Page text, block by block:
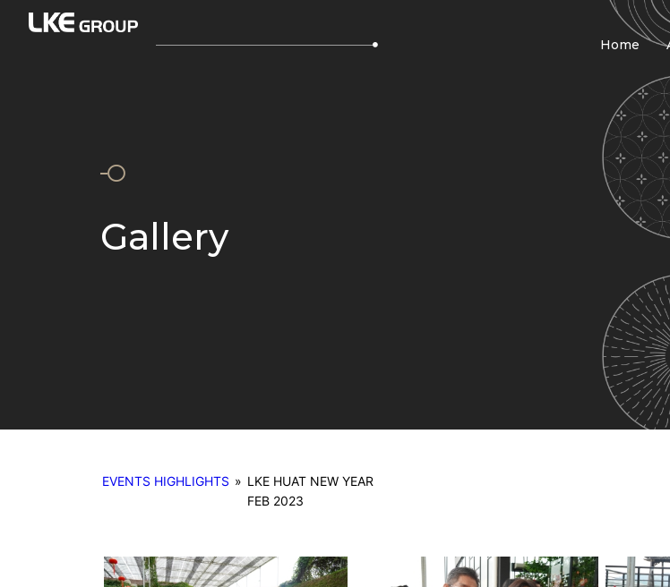
Home
Gallery
EVENTS HIGHLIGHTS » LKE HUAT NEW YEAR
FEB 2023